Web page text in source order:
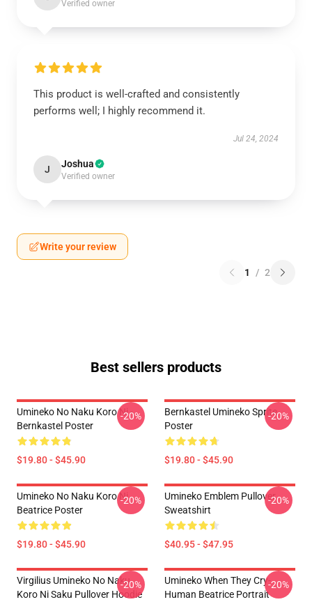
Verified owner
This product is well-crafted and consistently
performs well; I highly recommend it.
Jul 24, 2024
J Joshua
Verified owner
Write your review
1 / 2
Best sellers products
Umineko No Naku Koro Ni -
Bernkastel Poster
$19.80 - $45.90
-20%
Bernkastel Umineko Sprite
Poster
$19.80 - $45.90
-20%
Umineko No Naku Koro Ni
Beatrice Poster
$19.80 - $45.90
-20%
Umineko Emblem Pullover
Sweatshirt
$40.95 - $47.95
-20%
Virgilius Umineko No Naku
Koro Ni Saku Pullover Hoodie
-20%
Umineko When They Cry-
Human Beatrice Portrait
-20%